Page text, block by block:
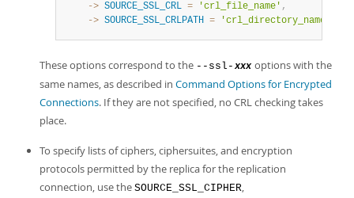
    ->
SOURCE_SSL_CRL = 'crl_file_name' ,
    ->
SOURCE_SSL_CRLPATH = 'crl_directory_name'
These options correspond to the --ssl- xxx options with the
same names, as described in Command Options for Encrypted
Connections. If they are not specified, no CRL checking takes
place.
To specify lists of ciphers, ciphersuites, and encryption
protocols permitted by the replica for the replication
connection, use the SOURCE_SSL_CIPHER,